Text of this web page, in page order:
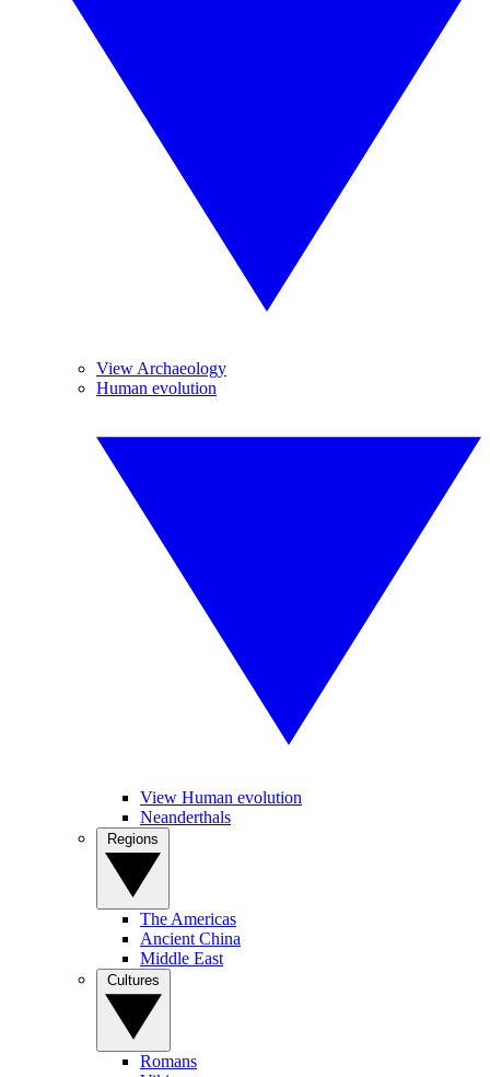
View Archaeology
Human evolution
View Human evolution
Neanderthals
The Americas
Ancient China
Middle East
Romans